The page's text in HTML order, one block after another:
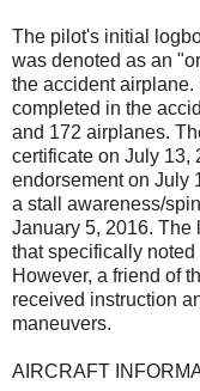
The pilot's initial
was denoted as an
the accident
completed in the
and 172 airplanes.
certificate on July 13,
endorsement on July
a stall awareness/
January 5, 2016. The
that specifically
However, a friend of
received instruction
maneuvers.
AIRCRAFT